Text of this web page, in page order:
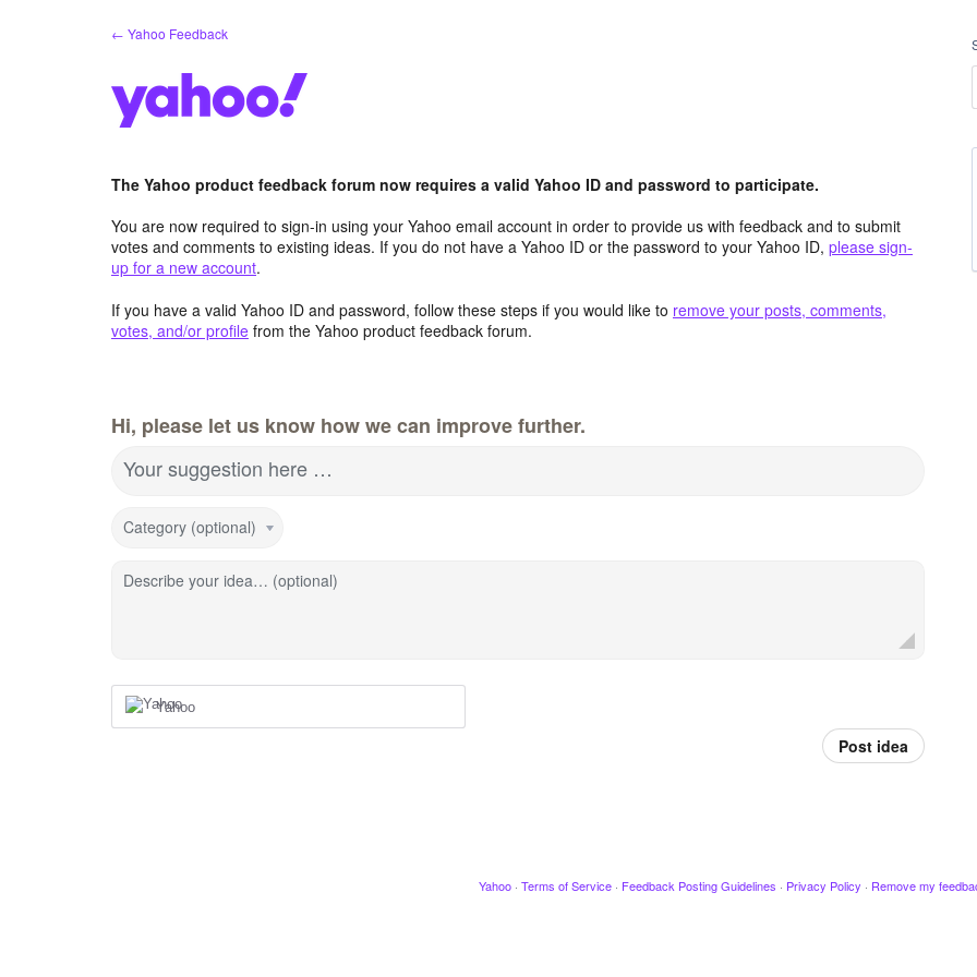
← Yahoo Feedback
The Yahoo product feedback forum now requires a valid Yahoo ID and password to participate.
You are now required to sign-in using your Yahoo email account in order to provide us with feedback and to submit
votes and comments to existing ideas. If you do not have a Yahoo ID or the password to your Yahoo ID, please sign-
up for a new account.
If you have a valid Yahoo ID and password, follow these steps if you would like to remove your posts, comments,
votes, and/or profile from the Yahoo product feedback forum.
Hi, please let us know how we can improve further.
Your suggestion here …
Category (optional)
Describe your idea… (optional)
Yahoo
Post idea
Yahoo · Terms of Service · Feedback Posting Guidelines · Privacy Policy · Remove my